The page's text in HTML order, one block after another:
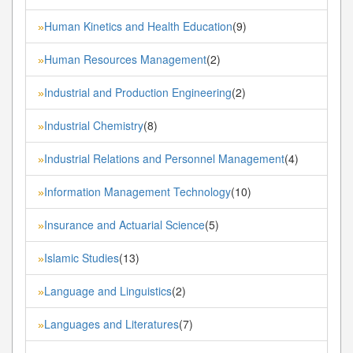
»Human Kinetics and Health Education(9)
»Human Resources Management(2)
»Industrial and Production Engineering(2)
»Industrial Chemistry(8)
»Industrial Relations and Personnel Management(4)
»Information Management Technology(10)
»Insurance and Actuarial Science(5)
»Islamic Studies(13)
»Language and Linguistics(2)
»Languages and Literatures(7)